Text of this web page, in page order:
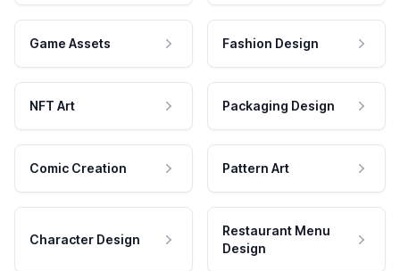
Game Assets Fashion Design
NFT Art Packaging Design
Comic Creation Pattern Art
Character Design
Restaurant Menu
Design